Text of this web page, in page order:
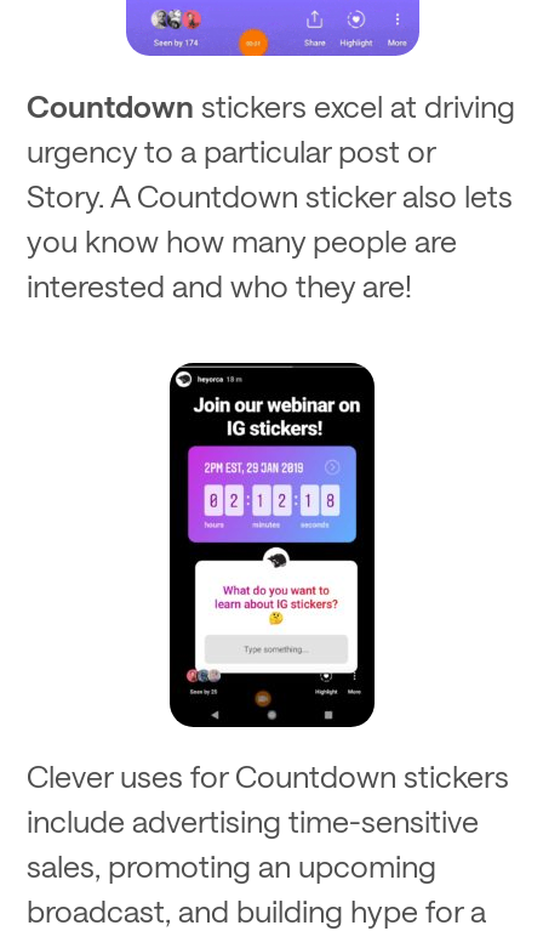
Countdown stickers excel at driving
urgency to a particular post or
Story. A Countdown sticker also lets
you know how many people are
interested and who they are!
Clever uses for Countdown stickers
include advertising time-sensitive
sales, promoting an upcoming
broadcast, and building hype for a